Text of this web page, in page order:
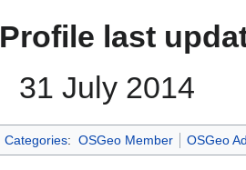
Profile last
31 July 2014
Categories: OSGeo Member OSGeo